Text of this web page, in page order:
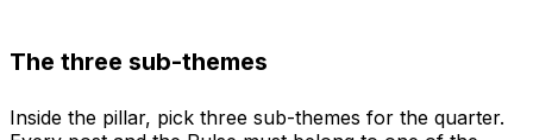
The three sub-themes
Inside the pillar, pick three sub-themes for the quarter.